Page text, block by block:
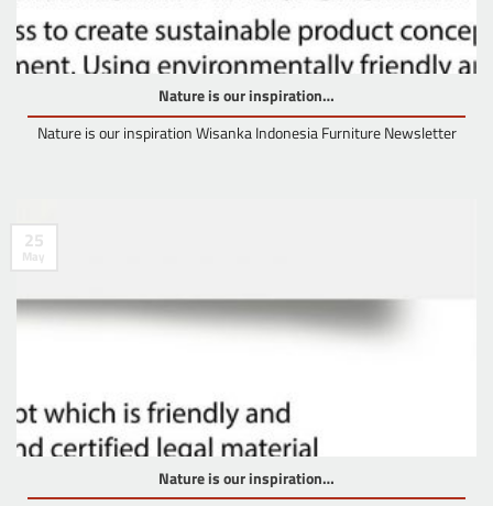
Nature is our inspiration…
Nature is our inspiration Wisanka Indonesia Furniture Newsletter
Nature is our inspiration…
25
May